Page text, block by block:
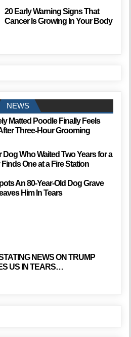
20 Early Warning Signs That
Cancer Is Growing In Your Body
NEWS
Matted Poodle Finally Feels
Three-Hour Grooming
Dog Who Waited Two Years for a
Finds One at a Fire Station
An 80-Year-Old Dog Grave
Him In Tears
NEWS ON TRUMP
US IN TEARS…